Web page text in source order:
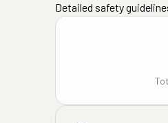
Detailed safety